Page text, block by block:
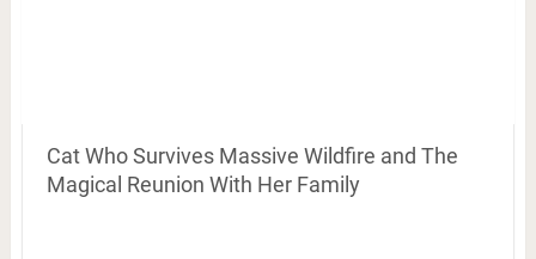
Cat Who Survives Massive Wildfire and The
Magical Reunion With Her Family